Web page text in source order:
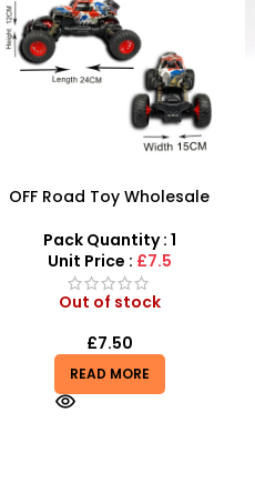
OFF Road Toy Wholesale
Control Car – Big Wheel
Road Crawler Power Toys
Pack Quantity : 1
Unit Price : £7.5
Out of stock
£7.50
READ MORE